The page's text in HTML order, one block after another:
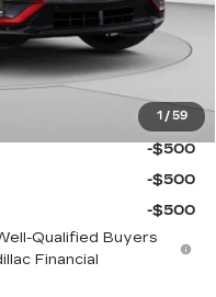
1 / 59
$72,140
$490
-$2,000
-$500
-$500
-$500
Qualified Buyers
Financial